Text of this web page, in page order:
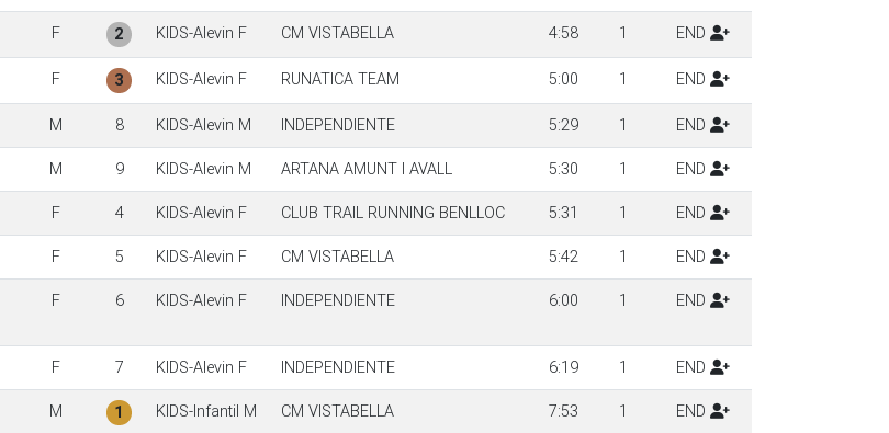
F 2 KIDS-Alevin F CM VISTABELLA 4:58 1 END
F 3 KIDS-Alevin F RUNATICA TEAM 5:00 1 END
M 8 KIDS-Alevin M INDEPENDIENTE 5:29 1 END
M 9 KIDS-Alevin M ARTANA AMUNT I AVALL 5:30 1 END
F 4 KIDS-Alevin F CLUB TRAIL RUNNING BENLLOC 5:31 1 END
F 5 KIDS-Alevin F CM VISTABELLA 5:42 1 END
F 6 KIDS-Alevin F INDEPENDIENTE 6:00 1 END
F 7 KIDS-Alevin F INDEPENDIENTE 6:19 1 END
M 1 KIDS-Infantil M CM VISTABELLA 7:53 1 END